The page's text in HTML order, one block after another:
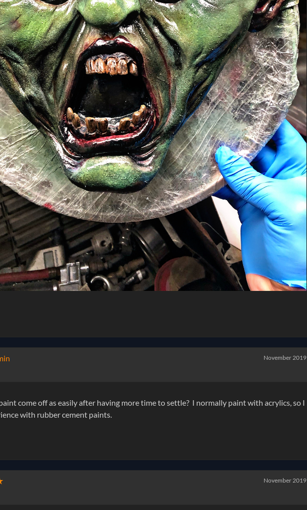
November 2019
come off as easily after having more time to settle? I normally paint with acrylics, so I
with rubber cement paints.
November 2019